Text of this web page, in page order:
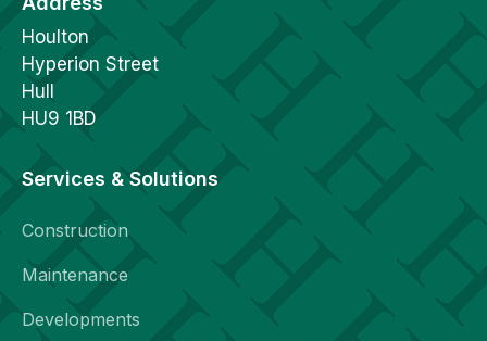
Houlton
Hyperion Street
Hull
HU9 1BD
Services & Solutions
Construction
Maintenance
Developments